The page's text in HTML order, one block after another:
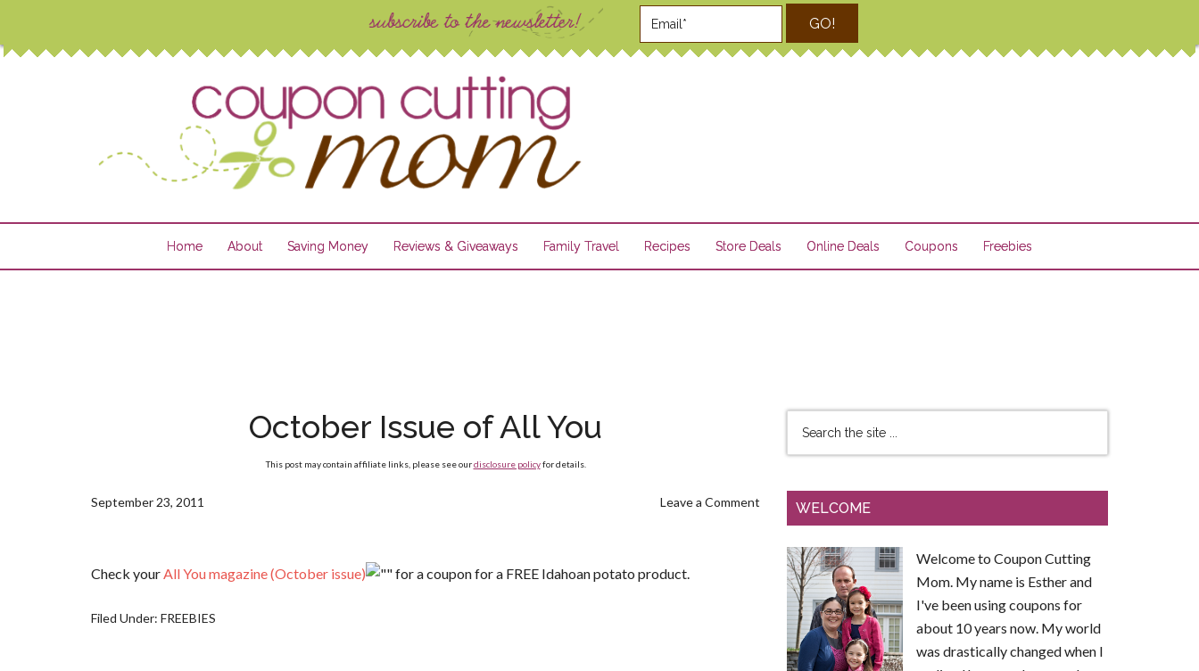
GO!
Home About Saving Money Reviews & Giveaways Family Travel Recipes Store Deals Online Deals Coupons Freebies
October Issue of All You
This post may contain affiliate links, please see ourdisclosure policyfor details.
September 23, 2011 Leave a Comment
Check yourAll You magazine (October issue) for a coupon for a FREE Idahoan potato product.
Filed Under: FREEBIES
WELCOME
Welcome to Coupon Cutting
Mom. My name is Esther and
I've been using coupons for
about 10 years now. My world
was drastically changed when I